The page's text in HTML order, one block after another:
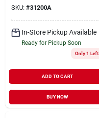
SKU: #31200A
In-Store Pickup Available
Ready for Pickup Soon
Only 1 Left
ADD TO CART
BUY NOW